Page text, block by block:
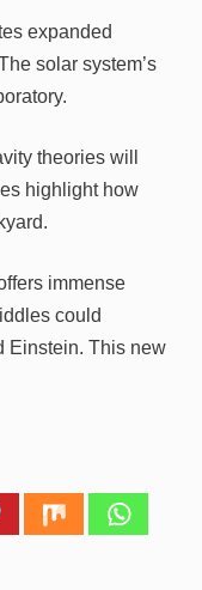
expanded
solar system’s
theories will
highlight how
immense
could
Einstein. This new